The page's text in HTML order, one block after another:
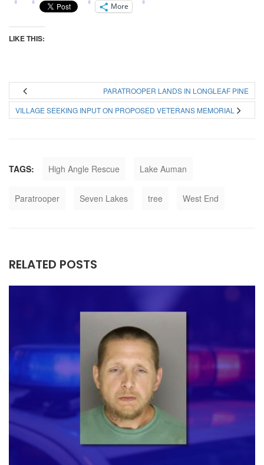
More
LIKE THIS:
PARATROOPER LANDS IN LONGLEAF PINE
VILLAGE SEEKING INPUT ON PROPOSED VETERANS MEMORIAL
TAGS: High Angle Rescue Lake Auman
Paratrooper Seven Lakes tree West End
RELATED POSTS